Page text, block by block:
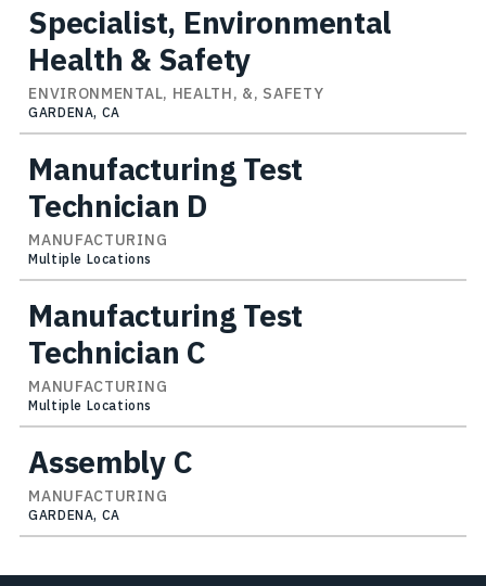
Specialist, Environmental
Health & Safety
ENVIRONMENTAL, HEALTH, &, SAFETY
GARDENA, CA
Manufacturing Test
Technician D
MANUFACTURING
Multiple Locations
Manufacturing Test
Technician C
MANUFACTURING
Multiple Locations
Assembly C
MANUFACTURING
GARDENA, CA